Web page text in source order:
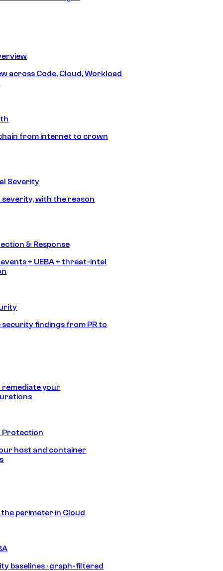
across Code, Cloud, Workload
from internet to crown
Severity
with the reason
& Response
+ UEBA + threat-intel
findings from PR to
remediate your
Protection
host and container
perimeter in Cloud
baselines · graph-filtered